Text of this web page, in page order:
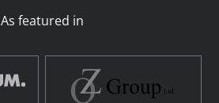
As featured in